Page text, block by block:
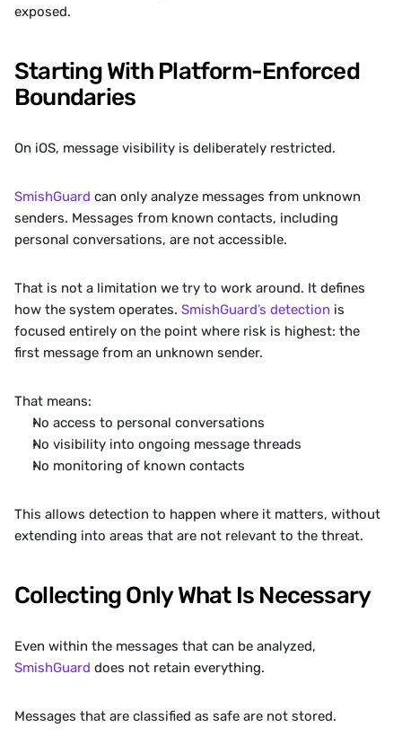
exposed.
Starting With Platform-Enforced
Boundaries
On iOS, message visibility is deliberately restricted.
SmishGuard can only analyze messages from unknown
senders. Messages from known contacts, including
personal conversations, are not accessible.
That is not a limitation we try to work around. It defines
how the system operates. SmishGuard’s detection is
focused entirely on the point where risk is highest: the
first message from an unknown sender.
That means:
No access to personal conversations
No visibility into ongoing message threads
No monitoring of known contacts
This allows detection to happen where it matters, without
extending into areas that are not relevant to the threat.
Collecting Only What Is Necessary
SmishGuard does not retain everything.
Messages that are classified as safe are not stored.